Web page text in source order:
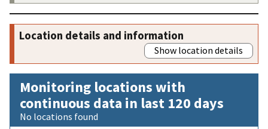
Location details and information
Show location details
Monitoring locations with
continuous data in last 120 days
No locations found